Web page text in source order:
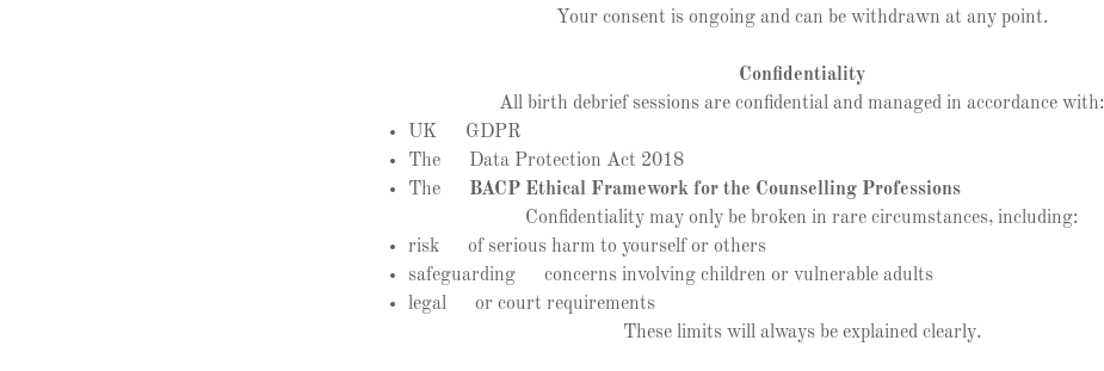
Your consent is ongoing and can be withdrawn at any point.
Confidentiality
All birth debrief sessions are confidential and managed in accordance with:
UK GDPR
The Data Protection Act 2018
The BACP Ethical Framework for the Counselling Professions
Confidentiality may only be broken in rare circumstances, including:
risk of serious harm to yourself or others
safeguarding concerns involving children or vulnerable adults
legal or court requirements
These limits will always be explained clearly.